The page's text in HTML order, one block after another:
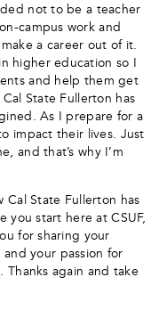
not to be a teacher
campus work and
a career out of it.
higher education so I
and help them get
State Fullerton has
As I prepare for a
impact their lives. Just
and that’s why I’m
Cal State Fullerton has
you start here at CSUF,
for sharing your
your passion for
again and take